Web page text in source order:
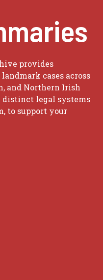
provides
cases across
and Northern Irish
legal systems
to support your